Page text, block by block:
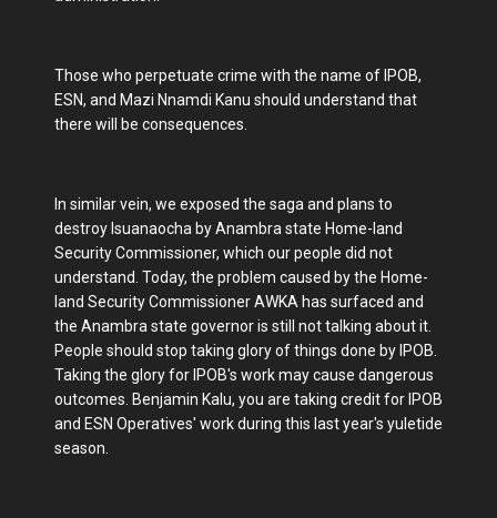
Those who perpetuate crime with the name of IPOB,
ESN, and Mazi Nnamdi Kanu should understand that
there will be consequences.
In similar vein, we exposed the saga and plans to
destroy Isuanaocha by Anambra state Home-land
Security Commissioner, which our people did not
understand. Today, the problem caused by the Home-
land Security Commissioner AWKA has surfaced and
the Anambra state governor is still not talking about it.
People should stop taking glory of things done by IPOB.
Taking the glory for IPOB's work may cause dangerous
outcomes. Benjamin Kalu, you are taking credit for IPOB
and ESN Operatives' work during this last year's yuletide
season.